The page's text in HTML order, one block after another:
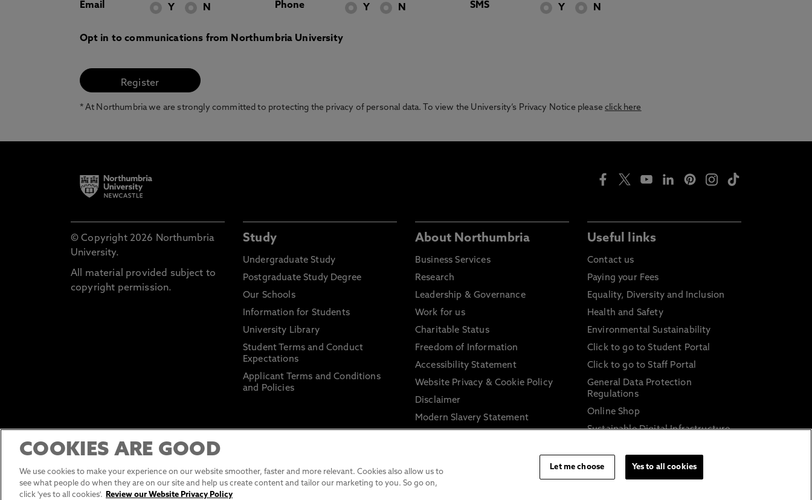
Email Y N Phone Y N SMS Y N
Opt in to communications from Northumbria University
* At Northumbria we are strongly committed to protecting the privacy of personal data. To view the University’s Privacy Notice pleaseclick here
© Copyright 2026 Northumbria
University.
All material provided subject to
copyright permission.
Study
Undergraduate Study
Postgraduate Study Degree
Our Schools
Information for Students
University Library
Student Terms and Conduct
Expectations
Applicant Terms and Conditions
and Policies
About Northumbria
Business Services
Research
Leadership & Governance
Work for us
Charitable Status
Freedom of Information
Accessibility Statement
Website Privacy & Cookie Policy
Disclaimer
Modern Slavery Statement
Information on harassment and
Useful links
Contact us
Paying your Fees
Equality, Diversity and Inclusion
Health and Safety
Environmental Sustainability
Click to go to Student Portal
Click to go to Staff Portal
General Data Protection
Regulations
Online Shop
Sustainable Digital Infrastructure
COOKIES ARE GOOD
We use cookies to make your experience on our website smoother, faster and more relevant. Cookies also allow us to
see what people do when they are on our site and help us create content and tailor our marketing to you. So go on,
click 'yes to all cookies'.
Review our Website Privacy Policy
Let me choose Yes to all cookies